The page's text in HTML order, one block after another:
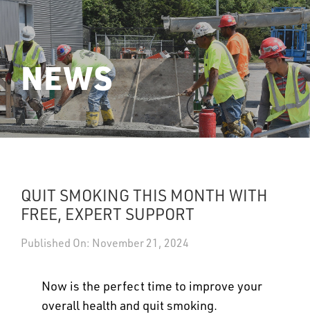
OUR FUNDS
Photo ID
UPDATES
Search
NEWS
QUIT SMOKING THIS MONTH WITH
FREE, EXPERT SUPPORT
Published On: November 21, 2024
Now is the perfect time to improve your
overall health and quit smoking.